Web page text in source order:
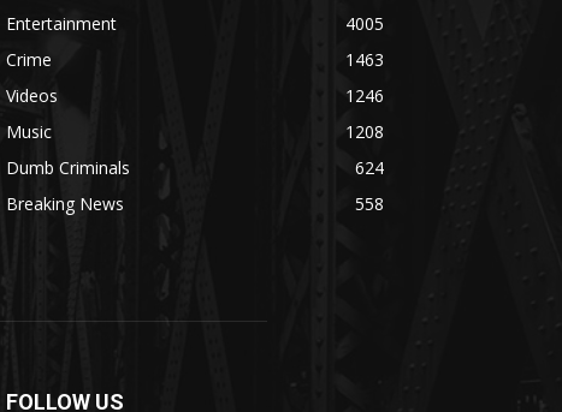
Entertainment
4005
Crime
1463
Videos
1246
Music
1208
Dumb Criminals
624
Breaking News
558
FOLLOW US